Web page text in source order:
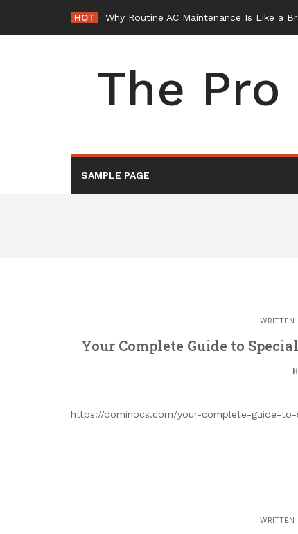
content
HOT -
The
SAMPLE PAGE
WRITTEN
Your Complete Guide to
https://dominocs.com/your-complete-guide-
WRITTEN